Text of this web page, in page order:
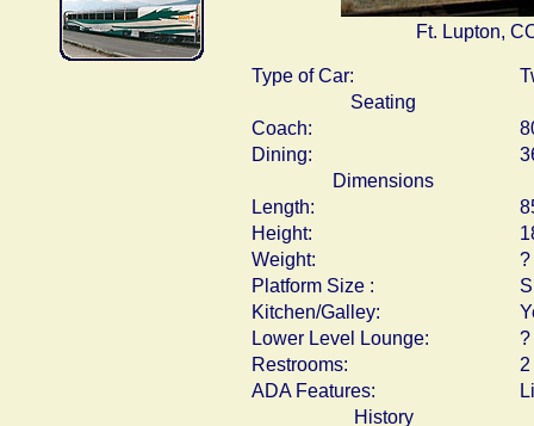
Ft. Lupton,
Type of Car:
Seating
Coach:
Dining:
Dimensions
Length:
Height:
Weight:
?
Platform Size :
Kitchen/Galley:
Lower Level Lounge:
?
Restrooms:
2
ADA Features:
History